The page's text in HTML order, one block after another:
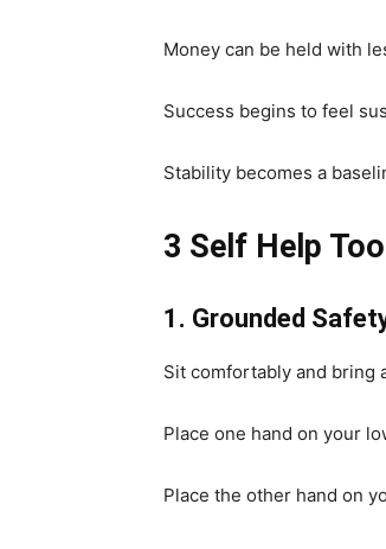
Money can be held with
Success begins to feel
Stability becomes a
3 Self Help
1. Grounded
Sit comfortably and bring
Place one hand on your
Place the other hand on